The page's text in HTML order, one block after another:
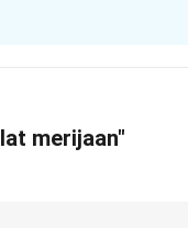
merijaan"